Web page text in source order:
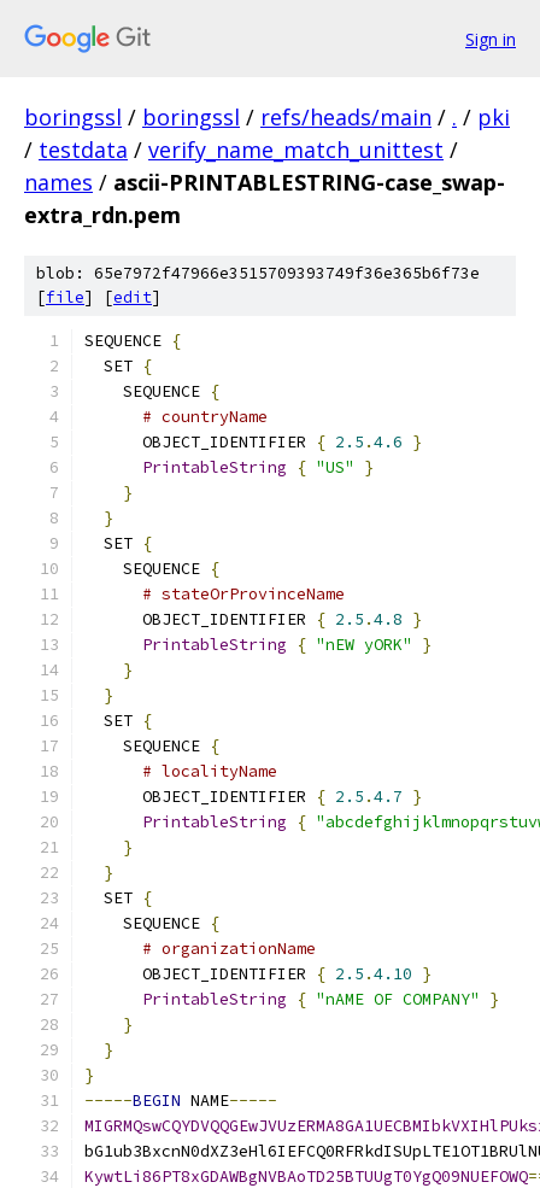
Sign in
boringssl / boringssl / refs/heads/main / . / pki
/ testdata / verify_name_match_unittest /
names / ascii-PRINTABLESTRING-case_swap-
extra_rdn.pem
blob: 65e7972f47966e3515709393749f36e365b6f73e
[file] [edit]
SEQUENCE {
  SET
{
    SEQUENCE
{
# countryName
      OBJECT_IDENTIFIER
{ 2.5 .4.6 }
PrintableString
{ "US"
}
}
}
  SET
{
    SEQUENCE
{
# stateOrProvinceName
      OBJECT_IDENTIFIER
{ 2.5 .4.8 }
PrintableString
{ "nEW yORK"
}
}
}
  SET
{
    SEQUENCE
{
# localityName
      OBJECT_IDENTIFIER
{ 2.5 .4.7 }
PrintableString
{
}
}
  SET
{
    SEQUENCE
{
# organizationName
      OBJECT_IDENTIFIER
{ 2.5 .4.10 }
PrintableString
{ "nAME OF COMPANY"
}
}
}
}
-----BEGIN NAME-----
KywtLi86PT8xGDAWBgNVBAoTD25BTUUgT0YgQ09NUEFOWQ